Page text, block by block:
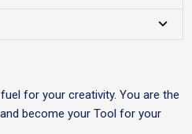
for your creativity. You are the
become your Tool for your